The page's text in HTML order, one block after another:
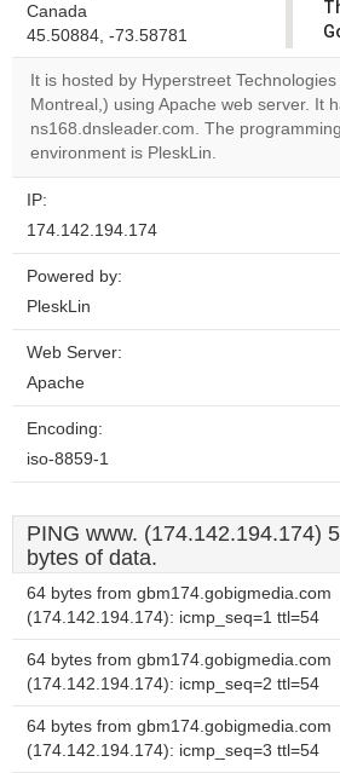
Canada
45.50884, -73.58781
It is hosted by Hyperstreet
Montreal,) using Apache web server. It
ns168.dnsleader.com. The
environment is PleskLin.
IP:
174.142.194.174
Powered by:
PleskLin
Web Server:
Apache
Encoding:
iso-8859-1
PING www. (174.142.194.174)
bytes of data.
64 bytes from gbm174.gobigmedia.com
(174.142.194.174): icmp_seq=1 ttl=54
64 bytes from gbm174.gobigmedia.com
(174.142.194.174): icmp_seq=2 ttl=54
64 bytes from gbm174.gobigmedia.com
(174.142.194.174): icmp_seq=3 ttl=54